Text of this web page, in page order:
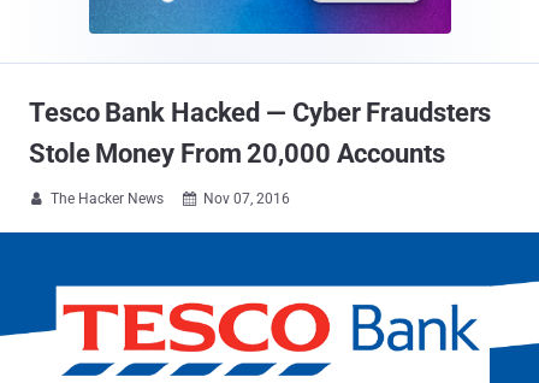
Tesco Bank Hacked — Cyber Fraudsters
Stole Money From 20,000 Accounts
 The Hacker News  Nov 07, 2016